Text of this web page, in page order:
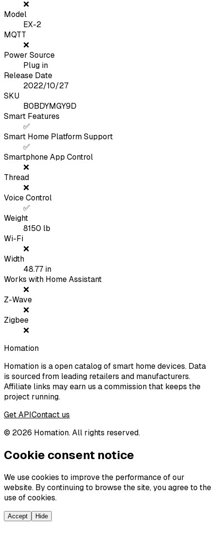
❌
Model
EX-2
MQTT
❌
Power Source
Plug in
Release Date
2022/10/27
SKU
B0BDYMGY9D
Smart Features
✅
Smart Home Platform Support
✅
Smartphone App Control
❌
Thread
❌
Voice Control
✅
Weight
8150 lb
Wi-Fi
❌
Width
48.77 in
Works with Home Assistant
❌
Z-Wave
❌
Zigbee
❌
Homation
Homation is a open catalog of smart home devices. Data
is sourced from leading retailers and manufacturers.
Affiliate links may earn us a commission that keeps the
project running.
Get APIContact us
© 2026 Homation. All rights reserved.
Cookie consent notice
We use cookies to improve the performance of our
website. By continuing to browse the site, you agree to the
use of cookies.
Accept Hide